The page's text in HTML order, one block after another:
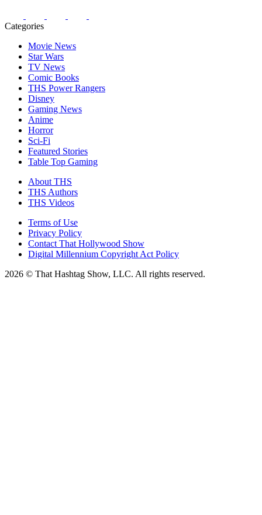
Categories
Movie News
Star Wars
TV News
Comic Books
THS Power Rangers
Disney
Gaming News
Anime
Horror
Sci-Fi
Featured Stories
Table Top Gaming
About THS
THS Authors
THS Videos
Terms of Use
Privacy Policy
Contact That Hollywood Show
Digital Millennium Copyright Act Policy
2026 © That Hashtag Show, LLC. All rights reserved.